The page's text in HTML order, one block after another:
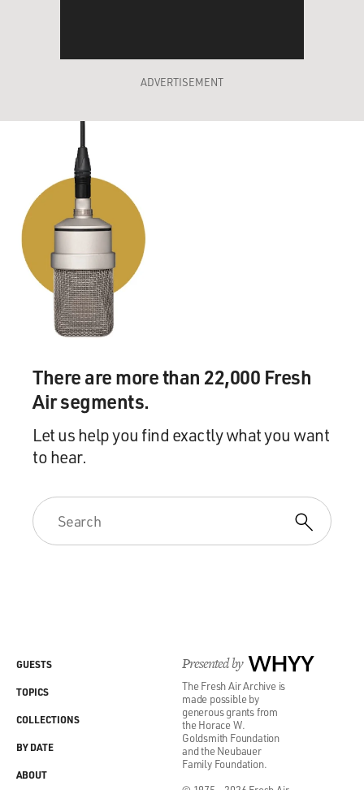
ADVERTISEMENT
There are more than 22,000 Fresh
Air segments.
Let us help you find exactly what you want
to hear.
Presented by WHYY
The Fresh Air Archive is
made possible by
generous grants from
the Horace W.
Goldsmith Foundation
and the Neubauer
Family Foundation.
GUESTS
TOPICS
COLLECTIONS
BY DATE
ABOUT